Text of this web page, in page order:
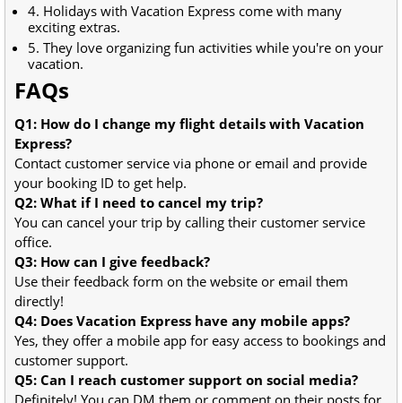
4. Holidays with Vacation Express come with many
exciting extras.
5. They love organizing fun activities while you're on your
vacation.
FAQs
Q1: How do I change my flight details with Vacation
Express?
Contact customer service via phone or email and provide
your booking ID to get help.
Q2: What if I need to cancel my trip?
You can cancel your trip by calling their customer service
office.
Q3: How can I give feedback?
Use their feedback form on the website or email them
directly!
Q4: Does Vacation Express have any mobile apps?
Yes, they offer a mobile app for easy access to bookings and
customer support.
Q5: Can I reach customer support on social media?
Definitely! You can DM them or comment on their posts for